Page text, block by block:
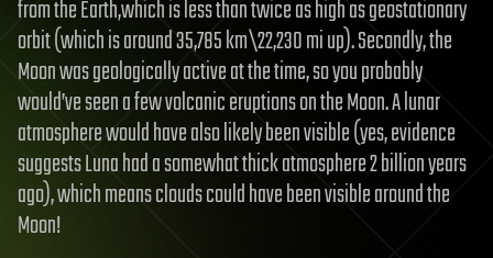
from the Earth,which is less than twice as high as geostationary
orbit (which is around 35,785 km\22,230 mi up). Secondly, the
Moon was geologically active at the time, so you probably
would’ve seen a few volcanic eruptions on the Moon. A lunar
atmosphere would have also likely been visible (yes, evidence
suggests Luna had a somewhat thick atmosphere 2 billion years
ago), which means clouds could have been visible around the
Moon!